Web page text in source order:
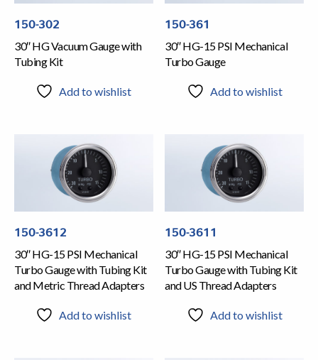
150-302
30″ HG Vacuum Gauge with
Tubing Kit
Add to wishlist
150-361
30″ HG-15 PSI Mechanical
Turbo Gauge
Add to wishlist
150-3612
30″ HG-15 PSI Mechanical
Turbo Gauge with Tubing Kit
and Metric Thread Adapters
Add to wishlist
150-3611
30″ HG-15 PSI Mechanical
Turbo Gauge with Tubing Kit
and US Thread Adapters
Add to wishlist